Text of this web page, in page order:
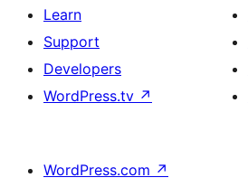
Learn
Support
Developers
WordPress.tv ↗
WordPress.com ↗